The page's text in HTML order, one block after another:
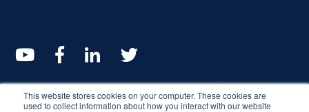
This website stores cookies on your computer. These cookies are
used to collect information about how you interact with our website